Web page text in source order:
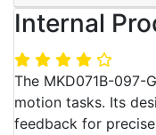
Internal
The MKD071B-097-
motion tasks. Its
feedback for